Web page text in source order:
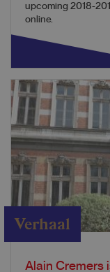
upcoming 2018-
online.
Verhaal
Alain Cremers